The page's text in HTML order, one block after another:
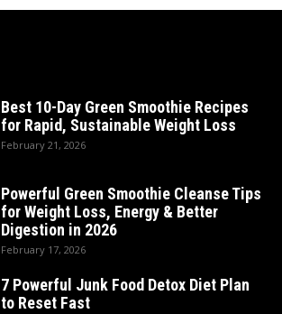
Best 10-Day Green Smoothie Recipes
for Rapid, Sustainable Weight Loss
February 21, 2026
Powerful Green Smoothie Cleanse Tips
for Weight Loss, Energy & Better
Digestion in 2026
February 17, 2026
7 Powerful Junk Food Detox Diet Plan
to Reset Fast